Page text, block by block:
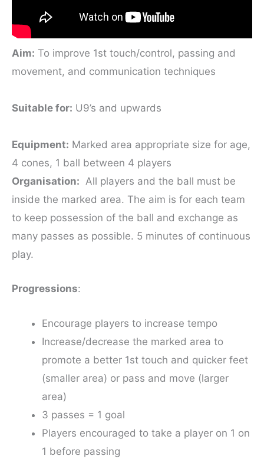
Aim: To improve 1st touch/control, passing and
movement, and communication techniques
Suitable for: U9’s and upwards
Equipment: Marked area appropriate size for age,
4 cones, 1 ball between 4 players
Organisation: All players and the ball must be
inside the marked area. The aim is for each team
to keep possession of the ball and exchange as
many passes as possible. 5 minutes of continuous
play.
Progressions:
Encourage players to increase tempo
Increase/decrease the marked area to
promote a better 1st touch and quicker feet
(smaller area) or pass and move (larger
area)
3 passes = 1 goal
Players encouraged to take a player on 1 on
1 before passing